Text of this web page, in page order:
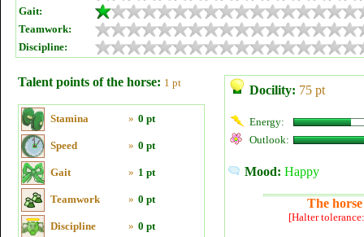
Gait:
Teamwork:
Discipline:
Talent points of the horse: 1 pt
Stamina » 0 pt
Speed » 0 pt
Gait » 1 pt
Teamwork » 0 pt
Discipline » 0 pt
Docility: 75 pt
Energy:
Outlook:
Mood: Happy
The
[Halter